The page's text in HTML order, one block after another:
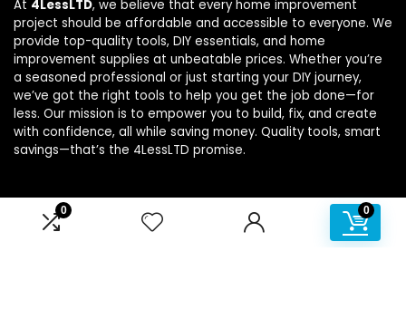
0 0
At 4LessLTD, we believe that every home improvement
project should be affordable and accessible to everyone. We
provide top-quality tools, DIY essentials, and home
improvement supplies at unbeatable prices. Whether you’re
a seasoned professional or just starting your DIY journey,
we’ve got the right tools to help you get the job done—for
less. Our mission is to empower you to build, fix, and create
with confidence, all while saving money. Quality tools, smart
savings—that’s the 4LessLTD promise.
Product categories